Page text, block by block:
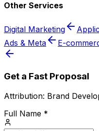
Other Services
Digital Marketing
Ads & Meta
E-
Get a Fast Proposal
Attribution: Brand
Full Name *